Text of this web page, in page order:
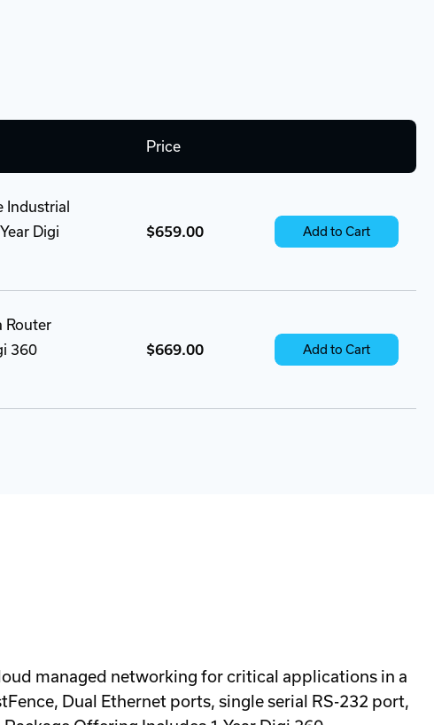
Price
Industrial
Digi
$659.00 Add to Cart
Router
360
$669.00 Add to Cart
managed networking for critical applications in a
Dual Ethernet ports, single serial RS-232 port,